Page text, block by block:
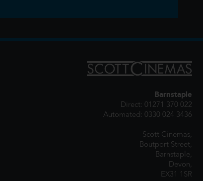
Barnstaple
Direct: 01271 370 022
Automated: 0330 024 3436
Scott Cinemas,
Boutport Street,
Barnstaple,
Devon,
EX31 1SR